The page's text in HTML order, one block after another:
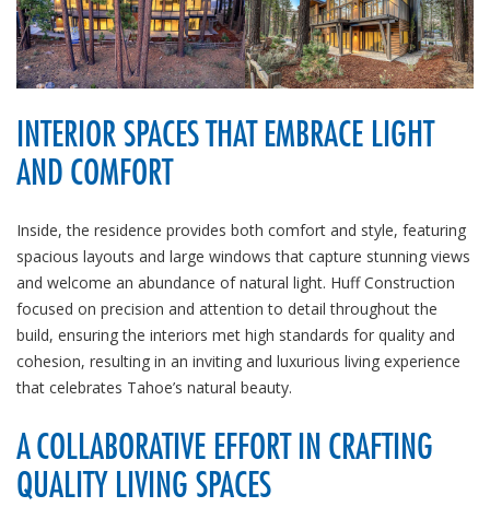
INTERIOR SPACES THAT EMBRACE LIGHT
AND COMFORT
Inside, the residence provides both comfort and style, featuring
spacious layouts and large windows that capture stunning views
and welcome an abundance of natural light. Huff Construction
focused on precision and attention to detail throughout the
build, ensuring the interiors met high standards for quality and
cohesion, resulting in an inviting and luxurious living experience
that celebrates Tahoe’s natural beauty.
A COLLABORATIVE EFFORT IN CRAFTING
QUALITY LIVING SPACES